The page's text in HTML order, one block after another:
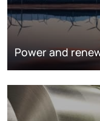
Power and